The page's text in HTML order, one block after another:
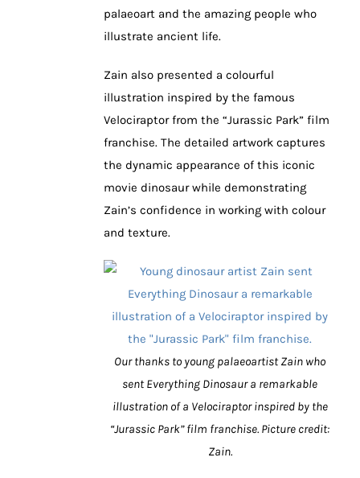
palaeoart and the amazing people who
illustrate ancient life.
Zain also presented a colourful
illustration inspired by the famous
Velociraptor from the “Jurassic Park” film
franchise. The detailed artwork captures
the dynamic appearance of this iconic
movie dinosaur while demonstrating
Zain’s confidence in working with colour
and texture.
Our thanks to young palaeoartist Zain who
sent Everything Dinosaur a remarkable
illustration of a Velociraptor inspired by the
“Jurassic Park” film franchise. Picture credit:
Zain.